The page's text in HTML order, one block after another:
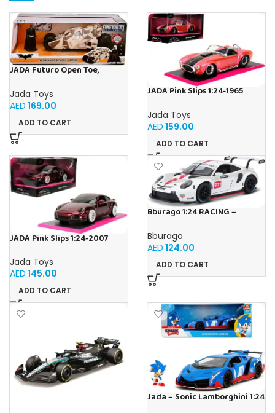
JADA Futuro Open Toe,
Beige, Helps Relieve Chronic
Leg Conditions and Swelling
Jada Toys
AED 169.00
ADD TO CART
JADA Pink Slips 1:24-1965
Car
Jada Toys
AED 159.00
ADD TO CART
JADA Pink Slips 1:24-2007
Jada Toys
AED 145.00
ADD TO CART
Bburago 1:24 RACING –
Car
Bburago
AED 124.00
ADD TO CART
Jada – Sonic Lamborghini 1:24